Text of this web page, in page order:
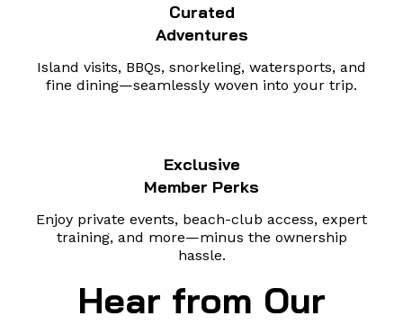
Curated
Adventures
Island visits, BBQs, snorkeling, watersports, and
fine dining—seamlessly woven into your trip.
Exclusive
Member Perks
Enjoy private events, beach-club access, expert
training, and more—minus the ownership
hassle.
Hear from Our